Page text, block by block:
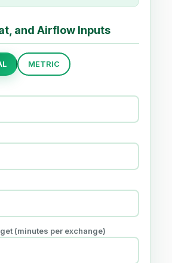
and Airflow Inputs
METRIC
(minutes per exchange)